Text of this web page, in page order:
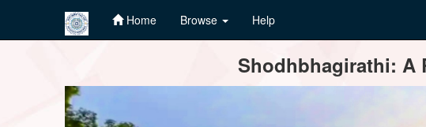
Home Browse Help
Shodhbhagirathi: A